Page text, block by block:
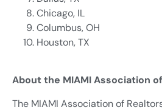
Chicago, IL
Columbus, OH
Houston, TX
About the MIAMI Association
The MIAMI Association of